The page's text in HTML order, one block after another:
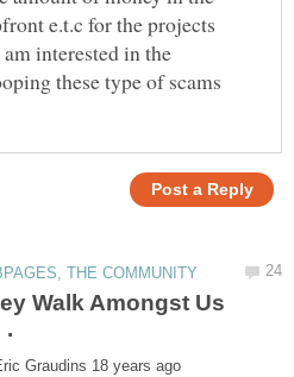
e.t.c for the projects
interested in the
Walk Amongst Us